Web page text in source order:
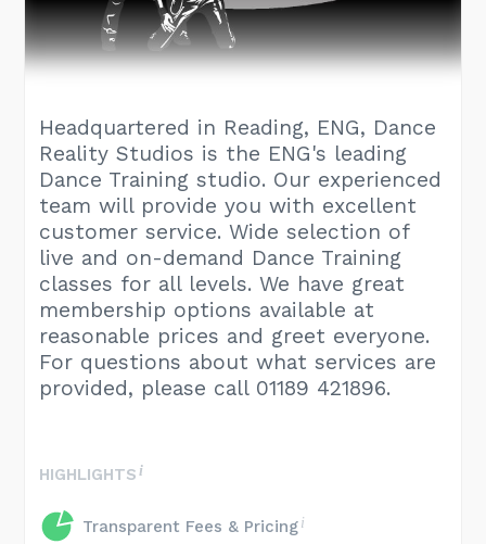
Headquartered in Reading, ENG, Dance
Reality Studios is the ENG's leading
Dance Training studio. Our experienced
team will provide you with excellent
customer service. Wide selection of
live and on-demand Dance Training
classes for all levels. We have great
membership options available at
reasonable prices and greet everyone.
For questions about what services are
provided, please call 01189 421896.
HIGHLIGHTS
Transparent Fees & Pricing